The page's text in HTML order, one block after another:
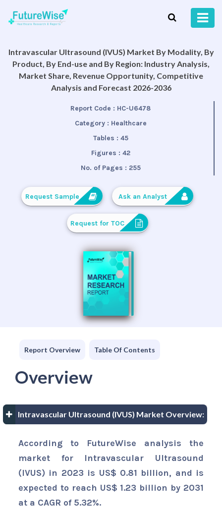
Intravascular Ultrasound (IVUS) Market By Modality, By
Product, By End-use and By Region: Industry Analysis,
Market Share, Revenue Opportunity, Competitive
Analysis and Forecast 2026-2036
Report Code : HC-U6478
Category : Healthcare
Tables : 45
Figures : 42
No. of Pages : 255
Request Sample Ask an Analyst
Request for TOC
Report Overview Table Of Contents
Overview
Intravascular Ultrasound (IVUS) Market Overview:
According to FutureWise analysis the
market for Intravascular Ultrasound
(IVUS) in 2023 is US$ 0.81 billion, and is
expected to reach US$ 1.23 billion by 2031
at a CAGR of 5.32%.